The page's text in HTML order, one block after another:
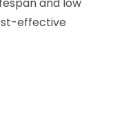
effective